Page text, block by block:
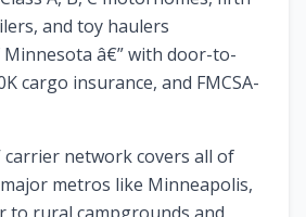
and toy haulers
â€” with door-to-
cargo insurance, and FMCSA-
carrier network covers all of
metros like Minneapolis,